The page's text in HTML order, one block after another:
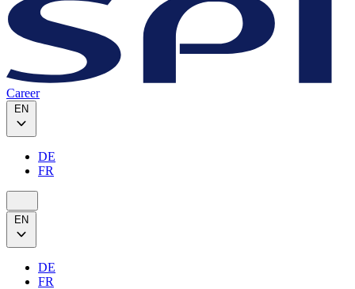
Career
EN
DE
FR
EN
DE
FR